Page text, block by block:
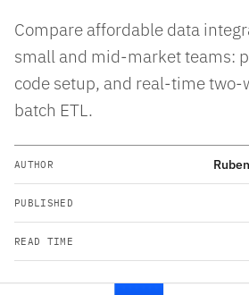
Compare affordable data
small and mid-market teams:
code setup, and real-time two-
batch ETL.
AUTHOR
PUBLISHED
READ TIME